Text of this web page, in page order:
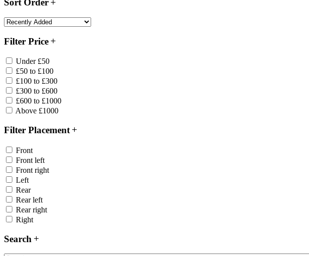
Sort Order
Filter Price
Under £50
£50 to £100
£100 to £300
£300 to £600
£600 to £1000
Above £1000
Filter Placement
Front
Front left
Front right
Left
Rear
Rear left
Rear right
Right
Search